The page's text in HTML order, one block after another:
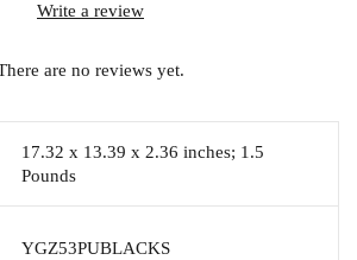
Write a review
are no reviews yet.
17.32 x 13.39 x 2.36 inches; 1.5
Pounds
YGZ53PUBLACKS